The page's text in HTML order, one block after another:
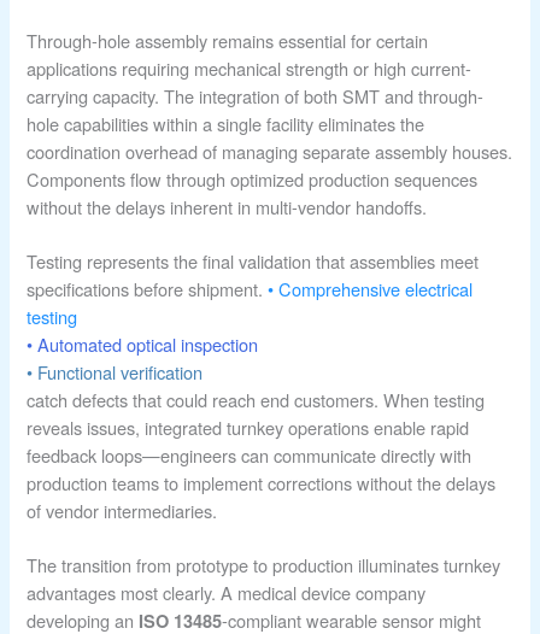
Through-hole assembly remains essential for certain
applications requiring mechanical strength or high current-
carrying capacity. The integration of both SMT and through-
hole capabilities within a single facility eliminates the
coordination overhead of managing separate assembly houses.
Components flow through optimized production sequences
without the delays inherent in multi-vendor handoffs.
Testing represents the final validation that assemblies meet
specifications before shipment.• Comprehensive electrical
testing
• Automated optical inspection
• Functional verification
catch defects that could reach end customers. When testing
reveals issues, integrated turnkey operations enable rapid
feedback loops—engineers can communicate directly with
production teams to implement corrections without the delays
of vendor intermediaries.
The transition from prototype to production illuminates turnkey
advantages most clearly. A medical device company
developing an ISO 13485-compliant wearable sensor might